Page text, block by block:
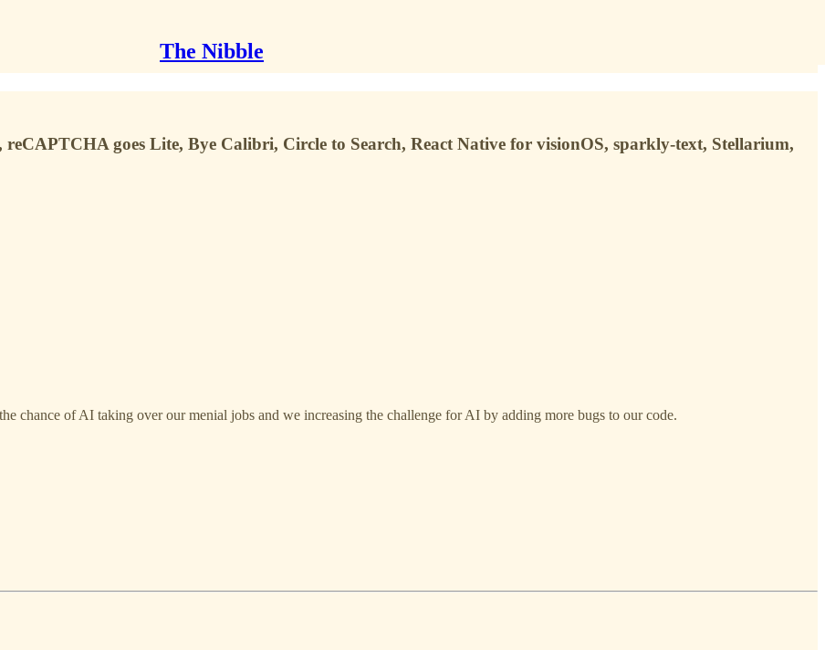
The Nibble
goes Lite, Bye Calibri, Circle to Search, React Native for visionOS, sparkly-text, Stellarium,
chance of AI taking over our menial jobs and we increasing the challenge for AI by adding more bugs to our code.